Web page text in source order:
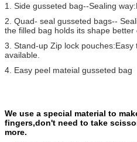
1. Side gusseted bag--Sealing
2. Quad- seal gusseted bags--
the filled bag holds its shape better
3. Stand-up Zip lock
available.
4. Easy peel mateial gusseted bag
We use a special material to
fingers,don't need to take
more.